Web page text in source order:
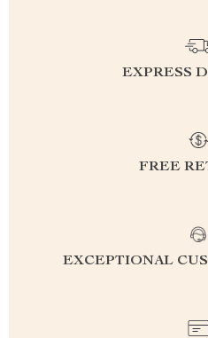
EXPRESS
FREE
EXCEPTIONAL